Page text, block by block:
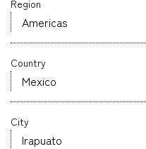
Company
Region
Americas
Country
Mexico
City
Irapuato